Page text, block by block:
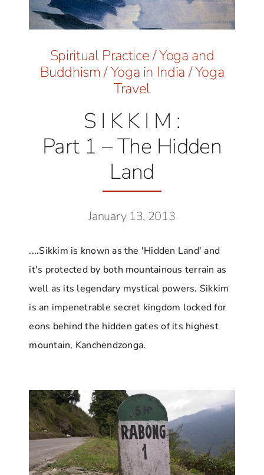
Spiritual Practice/Yoga and
Buddhism/Yoga in India/Yoga
Travel
S I K K I M :
Part 1 – The Hidden
Land
January 13, 2013
....Sikkim is known as the 'Hidden Land' and
it's protected by both mountainous terrain as
well as its legendary mystical powers. Sikkim
is an impenetrable secret kingdom locked for
eons behind the hidden gates of its highest
mountain, Kanchendzonga.